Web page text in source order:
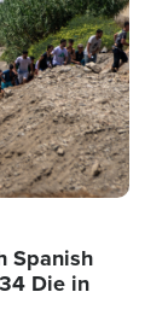
Spanish
Die in